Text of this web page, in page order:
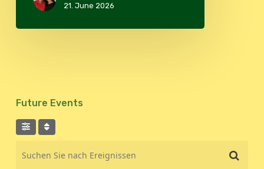
21. June 2026
Future Events